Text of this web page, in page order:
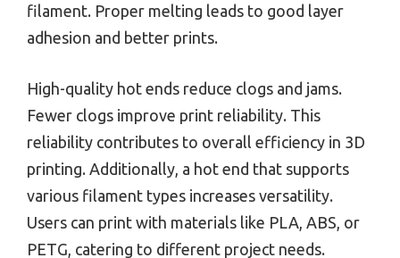
filament. Proper melting leads to good layer
adhesion and better prints.
High-quality hot ends reduce clogs and jams.
Fewer clogs improve print reliability. This
reliability contributes to overall efficiency in 3D
printing. Additionally, a hot end that supports
various filament types increases versatility.
Users can print with materials like PLA, ABS, or
PETG, catering to different project needs.